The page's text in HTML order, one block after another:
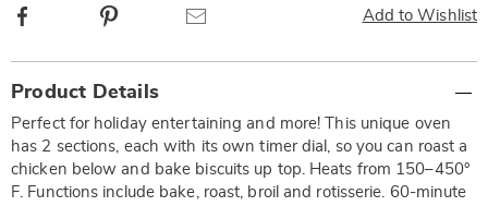
Add to Wishlist
Facebook
Information
Product Details
Perfect for holiday entertaining and more! This unique oven
has 2 sections, each with its own timer dial, so you can roast a
chicken below and bake biscuits up top. Heats from 150–450°
F. Functions include bake, roast, broil and rotisserie. 60-minute